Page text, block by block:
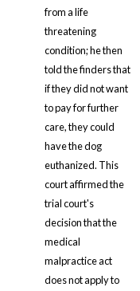
from a life
threatening
condition; he then
told the finders that
if they did not want
to pay for further
care, they could
have the dog
euthanized. This
court affirmed the
trial court's
decision that the
medical
malpractice act
does not apply to